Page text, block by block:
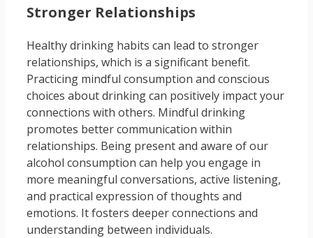
Stronger Relationships
Healthy drinking habits can lead to stronger
relationships, which is a significant benefit.
Practicing mindful consumption and conscious
choices about drinking can positively impact your
connections with others. Mindful drinking
promotes better communication within
relationships. Being present and aware of our
alcohol consumption can help you engage in
more meaningful conversations, active listening,
and practical expression of thoughts and
emotions. It fosters deeper connections and
understanding between individuals.